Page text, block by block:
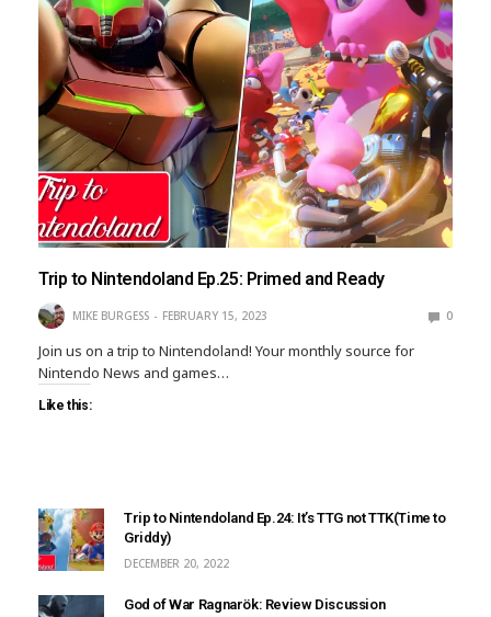
Trip to Nintendoland Ep.25: Primed and Ready
MIKE BURGESS FEBRUARY 15, 2023 0
Join us on a trip to Nintendoland! Your monthly source for
Nintendo News and games…
Like this:
Trip to Nintendoland Ep.24: It’s TTG not TTK(Time to
Griddy)
DECEMBER 20, 2022
God of War Ragnarök: Review Discussion